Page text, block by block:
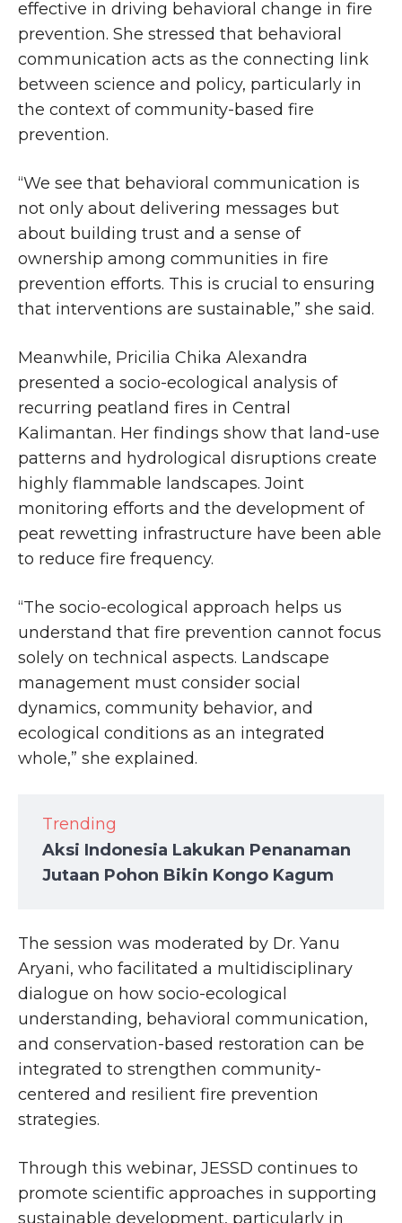
effective in driving behavioral change in fire
prevention. She stressed that behavioral
communication acts as the connecting link
between science and policy, particularly in
the context of community-based fire
prevention.
“We see that behavioral communication is
not only about delivering messages but
about building trust and a sense of
ownership among communities in fire
prevention efforts. This is crucial to ensuring
that interventions are sustainable,” she said.
Meanwhile, Pricilia Chika Alexandra
presented a socio-ecological analysis of
recurring peatland fires in Central
Kalimantan. Her findings show that land-use
patterns and hydrological disruptions create
highly flammable landscapes. Joint
monitoring efforts and the development of
peat rewetting infrastructure have been able
to reduce fire frequency.
“The socio-ecological approach helps us
understand that fire prevention cannot focus
solely on technical aspects. Landscape
management must consider social
dynamics, community behavior, and
ecological conditions as an integrated
whole,” she explained.
Trending
Aksi Indonesia Lakukan Penanaman
Jutaan Pohon Bikin Kongo Kagum
The session was moderated by Dr. Yanu
Aryani, who facilitated a multidisciplinary
dialogue on how socio-ecological
understanding, behavioral communication,
and conservation-based restoration can be
integrated to strengthen community-
centered and resilient fire prevention
strategies.
Through this webinar, JESSD continues to
promote scientific approaches in supporting
sustainable development, particularly in